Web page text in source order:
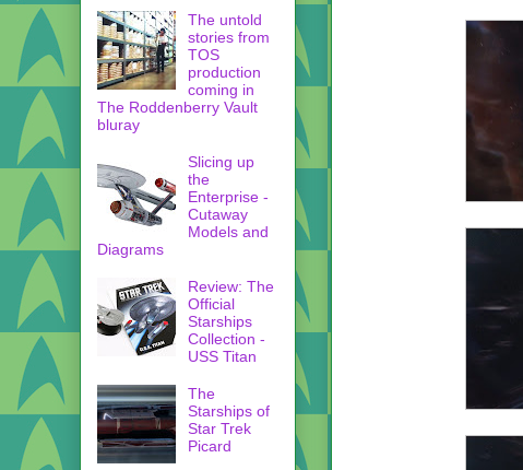
The untold
stories from
TOS
production
coming in
The Roddenberry Vault
bluray
Slicing up
the
Enterprise -
Cutaway
Models and
Diagrams
Review: The
Official
Starships
Collection -
USS Titan
The
Starships of
Star Trek
Picard